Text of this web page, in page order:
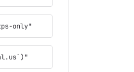
only"